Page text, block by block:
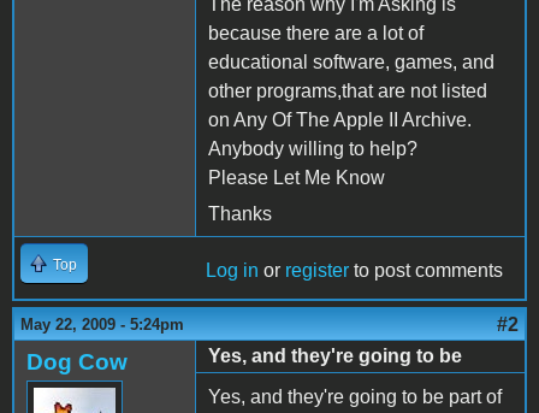
The reason why I'm Asking is
because there are a lot of
educational software, games, and
other programs,that are not listed
on Any Of The Apple II Archive.
Anybody willing to help?
Please Let Me Know
Thanks
Top Log in or register to post comments
May 22, 2009 - 5:24pm #2
Dog Cow
Yes, and they're going to be
Yes, and they're going to be part of